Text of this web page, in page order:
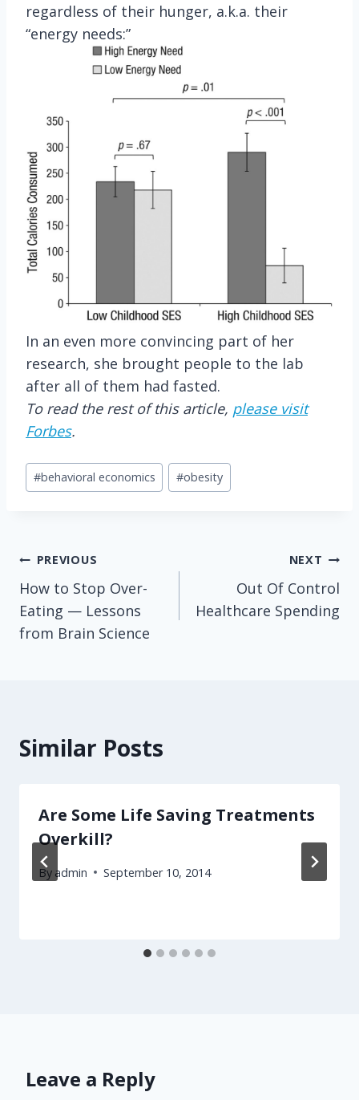
regardless of their hunger, a.k.a. their
“energy needs:”
In an even more convincing part of her
research, she brought people to the lab
after all of them had fasted.
To read the rest of this article, please visit
Forbes.
Post
Tags:
#behavioral economics #obesity
Post
navigation
PREVIOUS
How to Stop Over-
Eating — Lessons
from Brain Science
NEXT
Out Of Control
Healthcare Spending
Similar Posts
Are Some Life Saving Treatments
Overkill?
By admin September 10, 2014
Leave a Reply